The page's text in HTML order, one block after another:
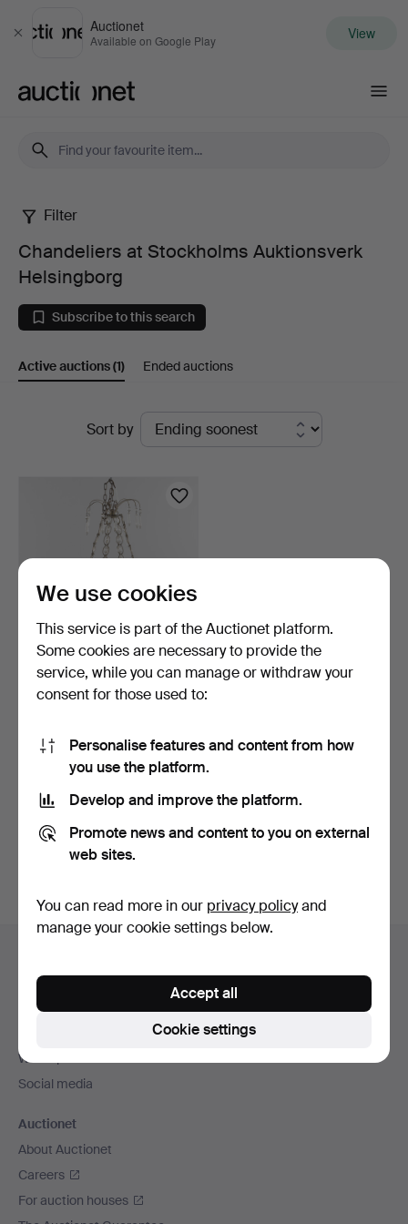
Close
Auctionet
Available on Google Play View
Chandeliers
at
Stockholms
Auktionsverk
Filter
Chandeliers at Stockholms Auktionsverk
Helsingborg
Subscribe to this search
Active auctions(1) Ended auctions
Sort by
CHANDELIER, 19th
century.
159 USD
Subscribe to this search
You can also searchour archive of ended auctions.
Footer
Contact support
All auction houses
We ship via
Social media
Auctionet
About Auctionet
Careers
For auction houses
We use cookies
This service is part of the Auctionet platform.
Some cookies are necessary to provide the
service, while you can manage or withdraw your
consent for those used to:
Personalise features and content from how
you use the platform.
Develop and improve the platform.
Promote news and content to you on external
web sites.
You can read more in our privacy policyand
manage your cookie settings below.
Cookie settings
Accept all